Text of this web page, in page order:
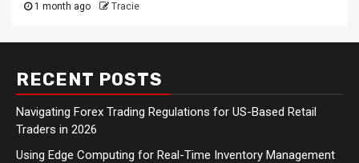
1 month ago Tracie
RECENT POSTS
Navigating Forex Trading Regulations for US-Based Retail
Traders in 2026
Using Edge Computing for Real-Time Inventory Management